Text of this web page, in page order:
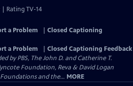
| Rating TV-14
a Problem
Closed Captioning
a Problem
Closed Captioning Feedback
by PBS, The John D. and Catherine T.
Foundation, Reva & David Logan
and the... MORE